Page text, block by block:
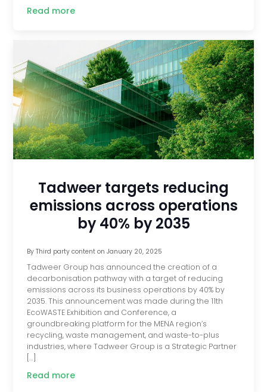
Read more
Tadweer targets reducing
emissions across operations
by 40% by 2035
By Third party contenton January 20, 2025
Tadweer Group has announced the creation of a
decarbonisation pathway with a target of reducing
emissions across its business operations by 40% by
2035. This announcement was made during the 11th
EcoWASTE Exhibition and Conference, a
groundbreaking platform for the MENA region’s
recycling, waste management, and waste-to-plus
industries, where Tadweer Group is a Strategic Partner
[…]
Read more